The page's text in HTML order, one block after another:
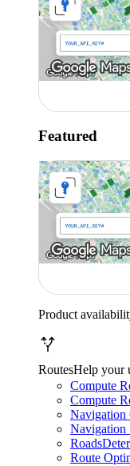
Featured
Product
RoutesHelp your
Compute
Compute
Navigation
Navigation
Roads
Route